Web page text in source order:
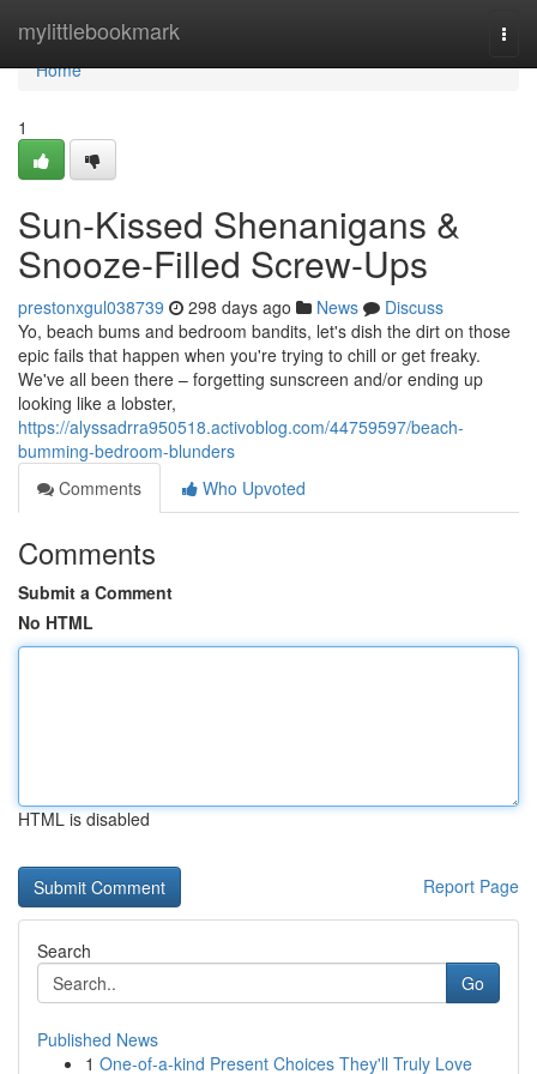
mylittlebookmark
Home
Home
1
Sun-Kissed Shenanigans &
Snooze-Filled Screw-Ups
prestonxgul038739 298 days ago News
Discuss
Yo, beach bums and bedroom bandits, let's dish the dirt on those
epic fails that happen when you're trying to chill or get freaky.
We've all been there – forgetting sunscreen and/or ending up
looking like a lobster,
https://alyssadrra950518.activoblog.com/44759597/beach-
bumming-bedroom-blunders
Comments
Who Upvoted
Comments
Submit a Comment
No HTML
HTML is disabled
Report Page
Search
Go
Published News
1 One-of-a-kind Present Choices They'll Truly Love